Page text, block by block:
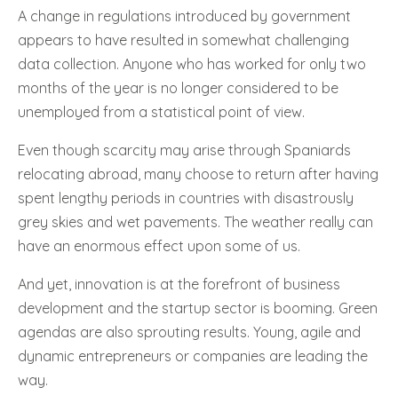
A change in regulations introduced by government
appears to have resulted in somewhat challenging
data collection. Anyone who has worked for only two
months of the year is no longer considered to be
unemployed from a statistical point of view.
Even though scarcity may arise through Spaniards
relocating abroad, many choose to return after having
spent lengthy periods in countries with disastrously
grey skies and wet pavements. The weather really can
have an enormous effect upon some of us.
And yet, innovation is at the forefront of business
development and the startup sector is booming. Green
agendas are also sprouting results. Young, agile and
dynamic entrepreneurs or companies are leading the
way.